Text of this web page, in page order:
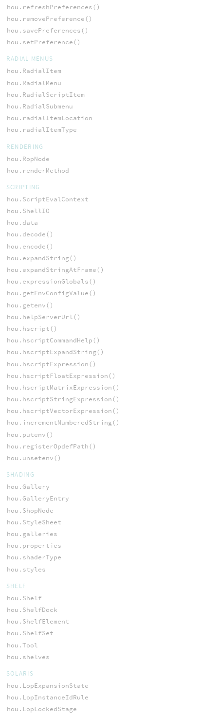
hou.refreshPreferences()
hou.removePreference()
hou.savePreferences()
hou.setPreference()
RADIAL MENUS
hou.RadialItem
hou.RadialMenu
hou.RadialScriptItem
hou.RadialSubmenu
hou.radialItemLocation
hou.radialItemType
RENDERING
hou.RopNode
hou.renderMethod
SCRIPTING
hou.ScriptEvalContext
hou.ShellIO
hou.data
hou.decode()
hou.encode()
hou.expandString()
hou.expandStringAtFrame()
hou.expressionGlobals()
hou.getEnvConfigValue()
hou.getenv()
hou.helpServerUrl()
hou.hscript()
hou.hscriptCommandHelp()
hou.hscriptExpandString()
hou.hscriptExpression()
hou.hscriptFloatExpression()
hou.hscriptMatrixExpression()
hou.hscriptStringExpression()
hou.hscriptVectorExpression()
hou.incrementNumberedString()
hou.putenv()
hou.registerOpdefPath()
hou.unsetenv()
SHADING
hou.Gallery
hou.GalleryEntry
hou.ShopNode
hou.StyleSheet
hou.galleries
hou.properties
hou.shaderType
hou.styles
SHELF
hou.Shelf
hou.ShelfDock
hou.ShelfElement
hou.ShelfSet
hou.Tool
hou.shelves
SOLARIS
hou.LopExpansionState
hou.LopInstanceIdRule
hou.LopLockedStage